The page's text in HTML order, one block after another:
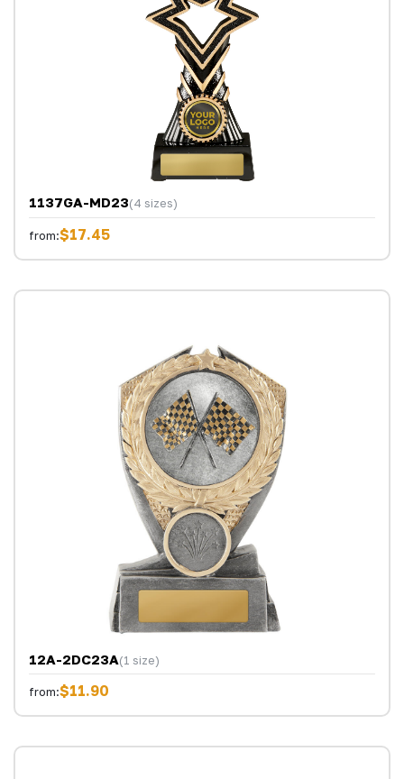
1137GA-MD23(4 sizes)
from:$17.45
12A-2DC23A(1 size)
from:$11.90